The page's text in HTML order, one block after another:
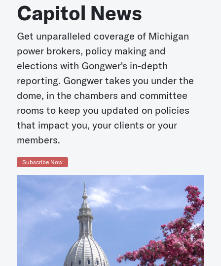
Capitol News
Get unparalleled coverage of Michigan
power brokers, policy making and
elections with Gongwer's in-depth
reporting. Gongwer takes you under the
dome, in the chambers and committee
rooms to keep you updated on policies
that impact you, your clients or your
members.
Subscribe Now